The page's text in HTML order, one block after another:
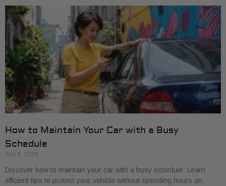
How to Maintain Your Car with a Busy
Schedule
July 6, 2026
Discover how to maintain your car with a busy schedule. Learn
efficient tips to protect your vehicle without spending hours on